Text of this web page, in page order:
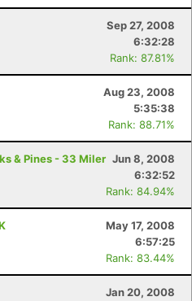
Sep 27, 2008
6:32:28
Rank: 87.81%
Aug 23, 2008
5:35:38
Rank: 88.71%
& Pines - 33 Miler Jun 8, 2008
6:32:52
Rank: 84.94%
May 17, 2008
6:57:25
Rank: 83.44%
Jan 20, 2008